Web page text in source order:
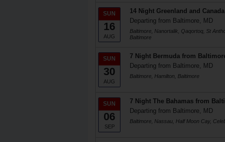
SUN
16
AUG
14 Night Greenland and
Departing from Baltimore, MD
Baltimore, Nanortalik, Qaqortoq, St
Baltimore
SUN
30
AUG
7 Night Bermuda from
Departing from Baltimore, MD
Baltimore, Hamilton, Baltimore
SUN
06
SEP
7 Night The Bahamas from
Departing from Baltimore, MD
Baltimore, Nassau, Half Moon Cay,